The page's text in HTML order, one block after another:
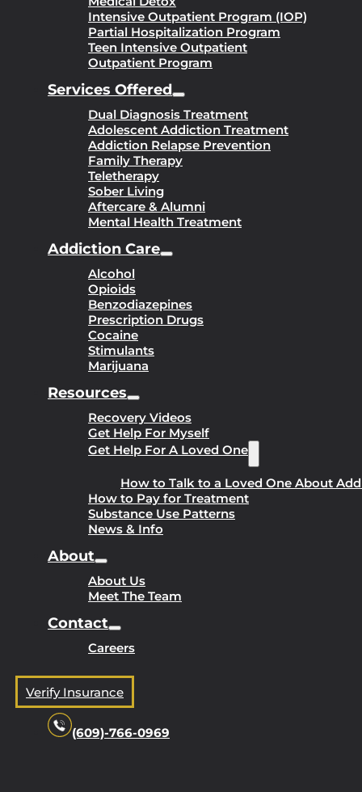
Intensive Outpatient Program (IOP)
Partial Hospitalization Program
Teen Intensive Outpatient
Outpatient Program
Services Offered
Dual Diagnosis Treatment
Adolescent Addiction Treatment
Addiction Relapse Prevention
Family Therapy
Teletherapy
Sober Living
Aftercare & Alumni
Mental Health Treatment
Addiction Care
Alcohol
Opioids
Benzodiazepines
Prescription Drugs
Cocaine
Stimulants
Marijuana
Resources
Recovery Videos
Get Help For Myself
Get Help For A Loved One
How to Talk to a Loved One About
How to Pay for Treatment
Substance Use Patterns
News & Info
About
About Us
Meet The Team
Contact
Careers
Verify Insurance
(609)-766-0969